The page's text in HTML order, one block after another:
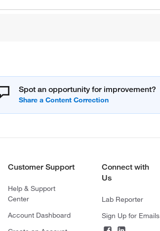
Spot an opportunity for improvement?
Customer Support
Help & Support
Center
Account Dashboard
Connect with
Us
Lab Reporter
Sign Up for Emails